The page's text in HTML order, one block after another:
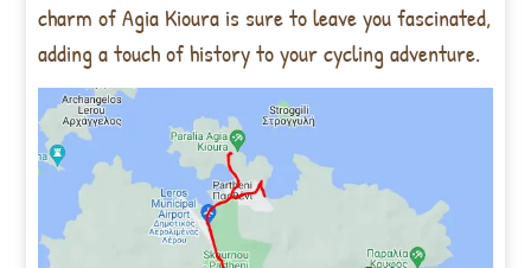
charm of Agia Kioura is sure to leave you fascinated,
adding a touch of history to your cycling adventure.